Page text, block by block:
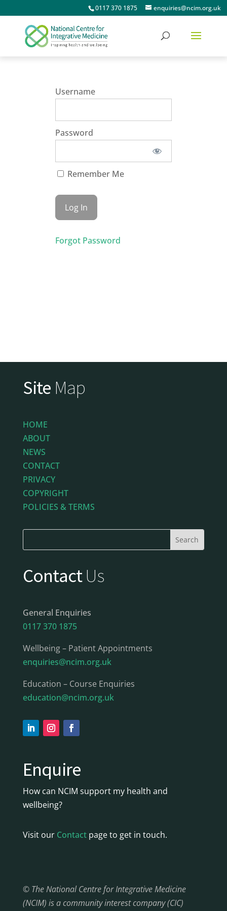
0117 370 1875 enquiries@ncim.org.uk
Username
Password
Remember Me
Forgot Password
Site Map
HOME
ABOUT
NEWS
CONTACT
PRIVACY
COPYRIGHT
POLICIES & TERMS
ContactUs
General Enquiries
0117 370 1875
Wellbeing – Patient Appointments
enquiries@ncim.org.uk
Education – Course Enquiries
education@ncim.org.uk
Enquire
How can NCIM support my health and
wellbeing?
Visit our Contactpage to get in touch.
© The National Centre for Integrative Medicine
(NCIM) is a community interest company (CIC)